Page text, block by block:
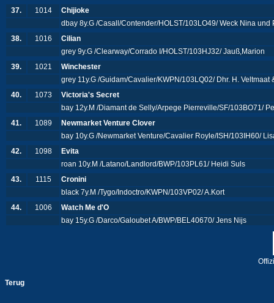
37.
1014
Chijioke
dbay 8y.G /Casall/Contender/HOLST/103LO49/ Weck Nina
38.
1016
Cilian
grey 9y.G /Clearway/Corrado I/HOLST/103HJ32/ Jauß,Marion
39.
1021
Winchester
grey 11y.G /Guidam/Cavalier/KWPN/103LQ02/ Dhr. H. Veltmaat
40.
1073
Victoria's Secret
bay 12y.M /Diamant de Selly/Arpege Pierreville/SF/103BO71/
41.
1089
Newmarket Venture Clover
bay 10y.G /Newmarket Venture/Cavalier Royle/ISH/103IH60/
42.
1098
Evita
roan 10y.M /Latano/Landlord/BWP/103PL61/ Heidi Suls
43.
1115
Cronini
black 7y.M /Tygo/Indoctro/KWPN/103VP02/ A.Kort
44.
1006
Watch Me d'O
bay 15y.G /Darco/Galoubet A/BWP/BEL40670/ Jens Nijs
Terug